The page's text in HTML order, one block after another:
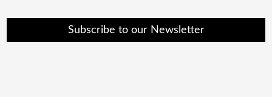
Subscribe to our Newsletter